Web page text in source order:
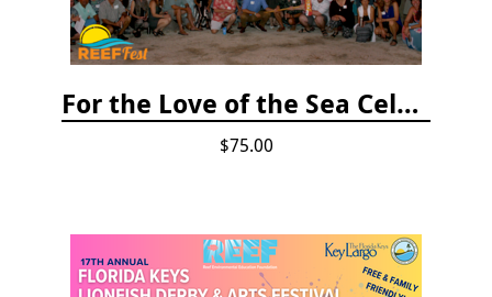
For the Love of the Sea Celebration
$75.00